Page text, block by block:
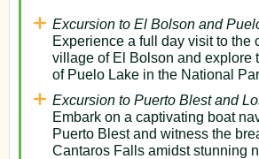
Excursion to El Bolson and
Experience a full day visit to the
village of El Bolson and explore
of Puelo Lake in the National
Excursion to Puerto Blest and
Embark on a captivating boat
Puerto Blest and witness the
Cantaros Falls amidst stunning